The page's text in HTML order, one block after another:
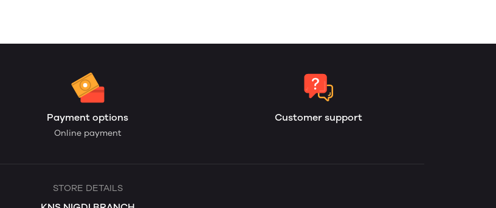
Payment options
Online payment
Customer support
STORE DETAILS